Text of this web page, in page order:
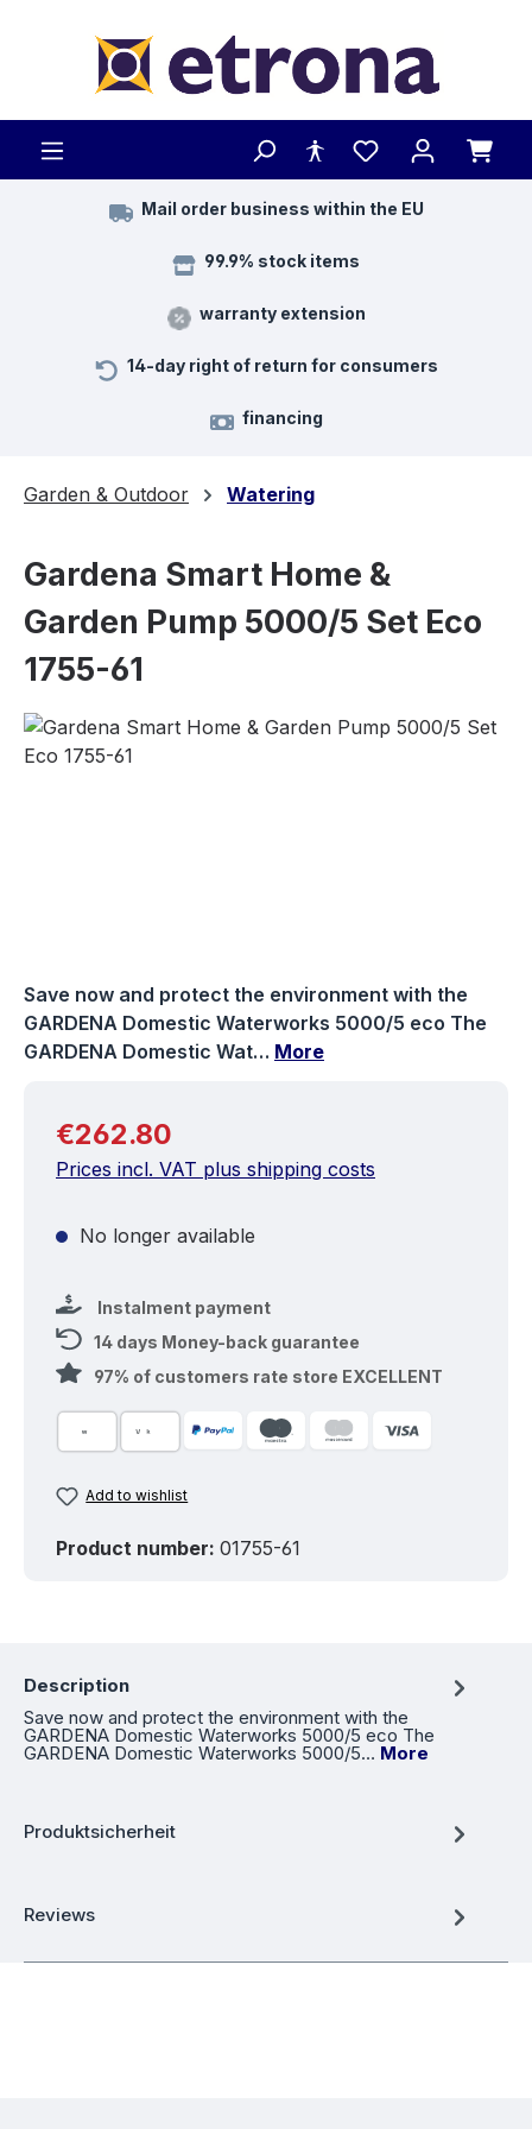
Mail order business within the EU
99.9% stock items
warranty extension
14-day right of return for consumers
financing
Garden & Outdoor Watering
Gardena Smart Home &
Garden Pump 5000/5 Set Eco
1755-61
Skip image gallery
Save now and protect the environment with the
GARDENA Domestic Waterworks 5000/5 eco The
GARDENA Domestic Wat… More
Regular price:
€262.80
Prices incl. VAT plus shipping costs
No longer available
Instalment payment
14 days Money-back guarantee
97% of customers rate store EXCELLENT
Add to wishlist
Product number: 01755-61
Description
Save now and protect the environment with the
GARDENA Domestic Waterworks 5000/5 eco The
GARDENA Domestic Waterworks 5000/5… More
Produktsicherheit
Reviews